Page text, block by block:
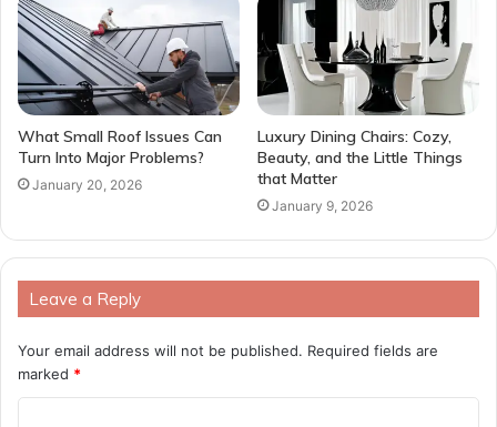
What Small Roof Issues Can
Turn Into Major Problems?
January 20, 2026
Luxury Dining Chairs: Cozy,
Beauty, and the Little Things
that Matter
January 9, 2026
Leave a Reply
Your email address will not be published. Required fields are
marked *